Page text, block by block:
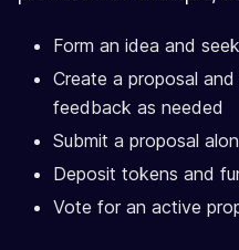
Form an idea and
Create a proposal
feedback as needed
Submit a proposal
Deposit tokens and
Vote for an active